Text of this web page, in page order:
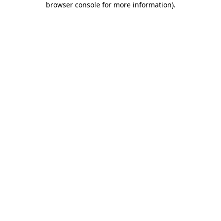
browser console for more information).